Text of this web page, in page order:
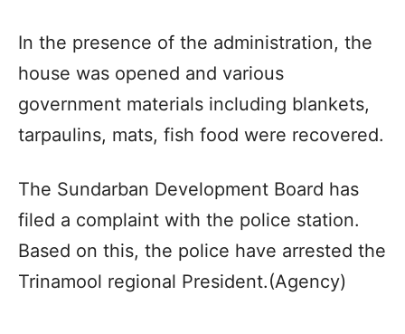
In the presence of the administration, the
house was opened and various
government materials including blankets,
tarpaulins, mats, fish food were recovered.
The Sundarban Development Board has
filed a complaint with the police station.
Based on this, the police have arrested the
Trinamool regional President.(Agency)